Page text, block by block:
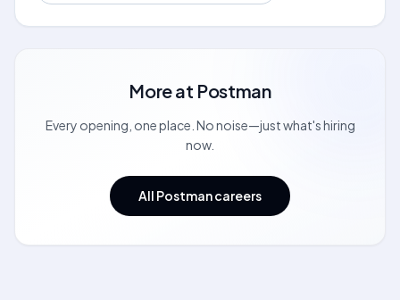
More at Postman
Every opening, one place. No noise—just what's hiring
now.
All Postman careers